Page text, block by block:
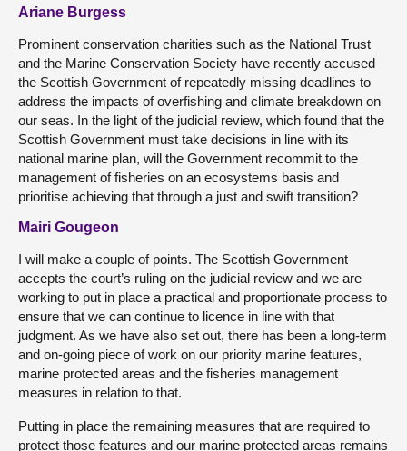
Ariane Burgess
Prominent conservation charities such as the National Trust
and the Marine Conservation Society have recently accused
the Scottish Government of repeatedly missing deadlines to
address the impacts of overfishing and climate breakdown on
our seas. In the light of the judicial review, which found that the
Scottish Government must take decisions in line with its
national marine plan, will the Government recommit to the
management of fisheries on an ecosystems basis and
prioritise achieving that through a just and swift transition?
Mairi Gougeon
I will make a couple of points. The Scottish Government
accepts the court’s ruling on the judicial review and we are
working to put in place a practical and proportionate process to
ensure that we can continue to licence in line with that
judgment. As we have also set out, there has been a long-term
and on-going piece of work on our priority marine features,
marine protected areas and the fisheries management
measures in relation to that.
Putting in place the remaining measures that are required to
protect those features and our marine protected areas remains